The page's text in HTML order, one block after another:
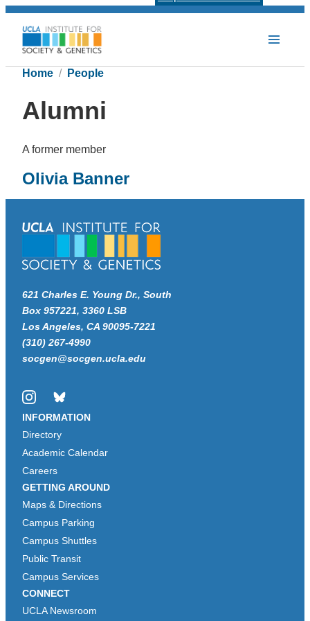
Home People
Alumni
A former member
Olivia Banner
621 Charles E. Young Dr., South
Box 957221, 3360 LSB
Los Angeles, CA 90095-7221
(310) 267-4990
socgen@socgen.ucla.edu
InstagramBluesky
INFORMATION
Directory
Academic Calendar
Careers
GETTING AROUND
Maps & Directions
Campus Parking
Campus Shuttles
Public Transit
Campus Services
CONNECT
UCLA Newsroom